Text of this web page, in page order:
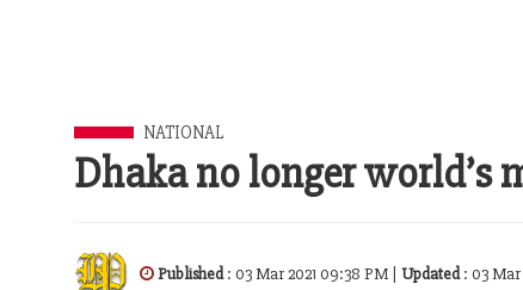
NATIONAL
Dhaka no longer world’s
Published: 03 Mar 2021 09:38 PM | Updated: 03 Mar